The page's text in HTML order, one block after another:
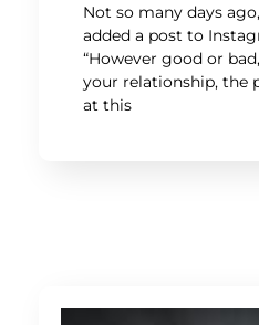
Not so many days
added a post to
“However good or
your relationship, the
at this